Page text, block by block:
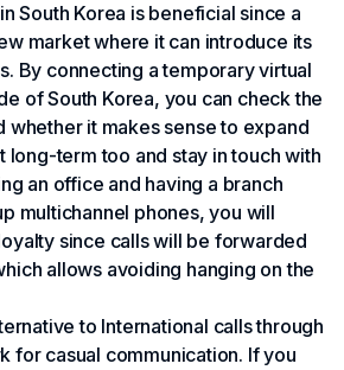
South Korea is beneficial since a
market where it can introduce its
By connecting a temporary virtual
of South Korea, you can check the
whether it makes sense to expand
long-term too and stay in touch with
an office and having a branch
multichannel phones, you will
since calls will be forwarded
allows avoiding hanging on the
to International calls through
for casual communication. If you